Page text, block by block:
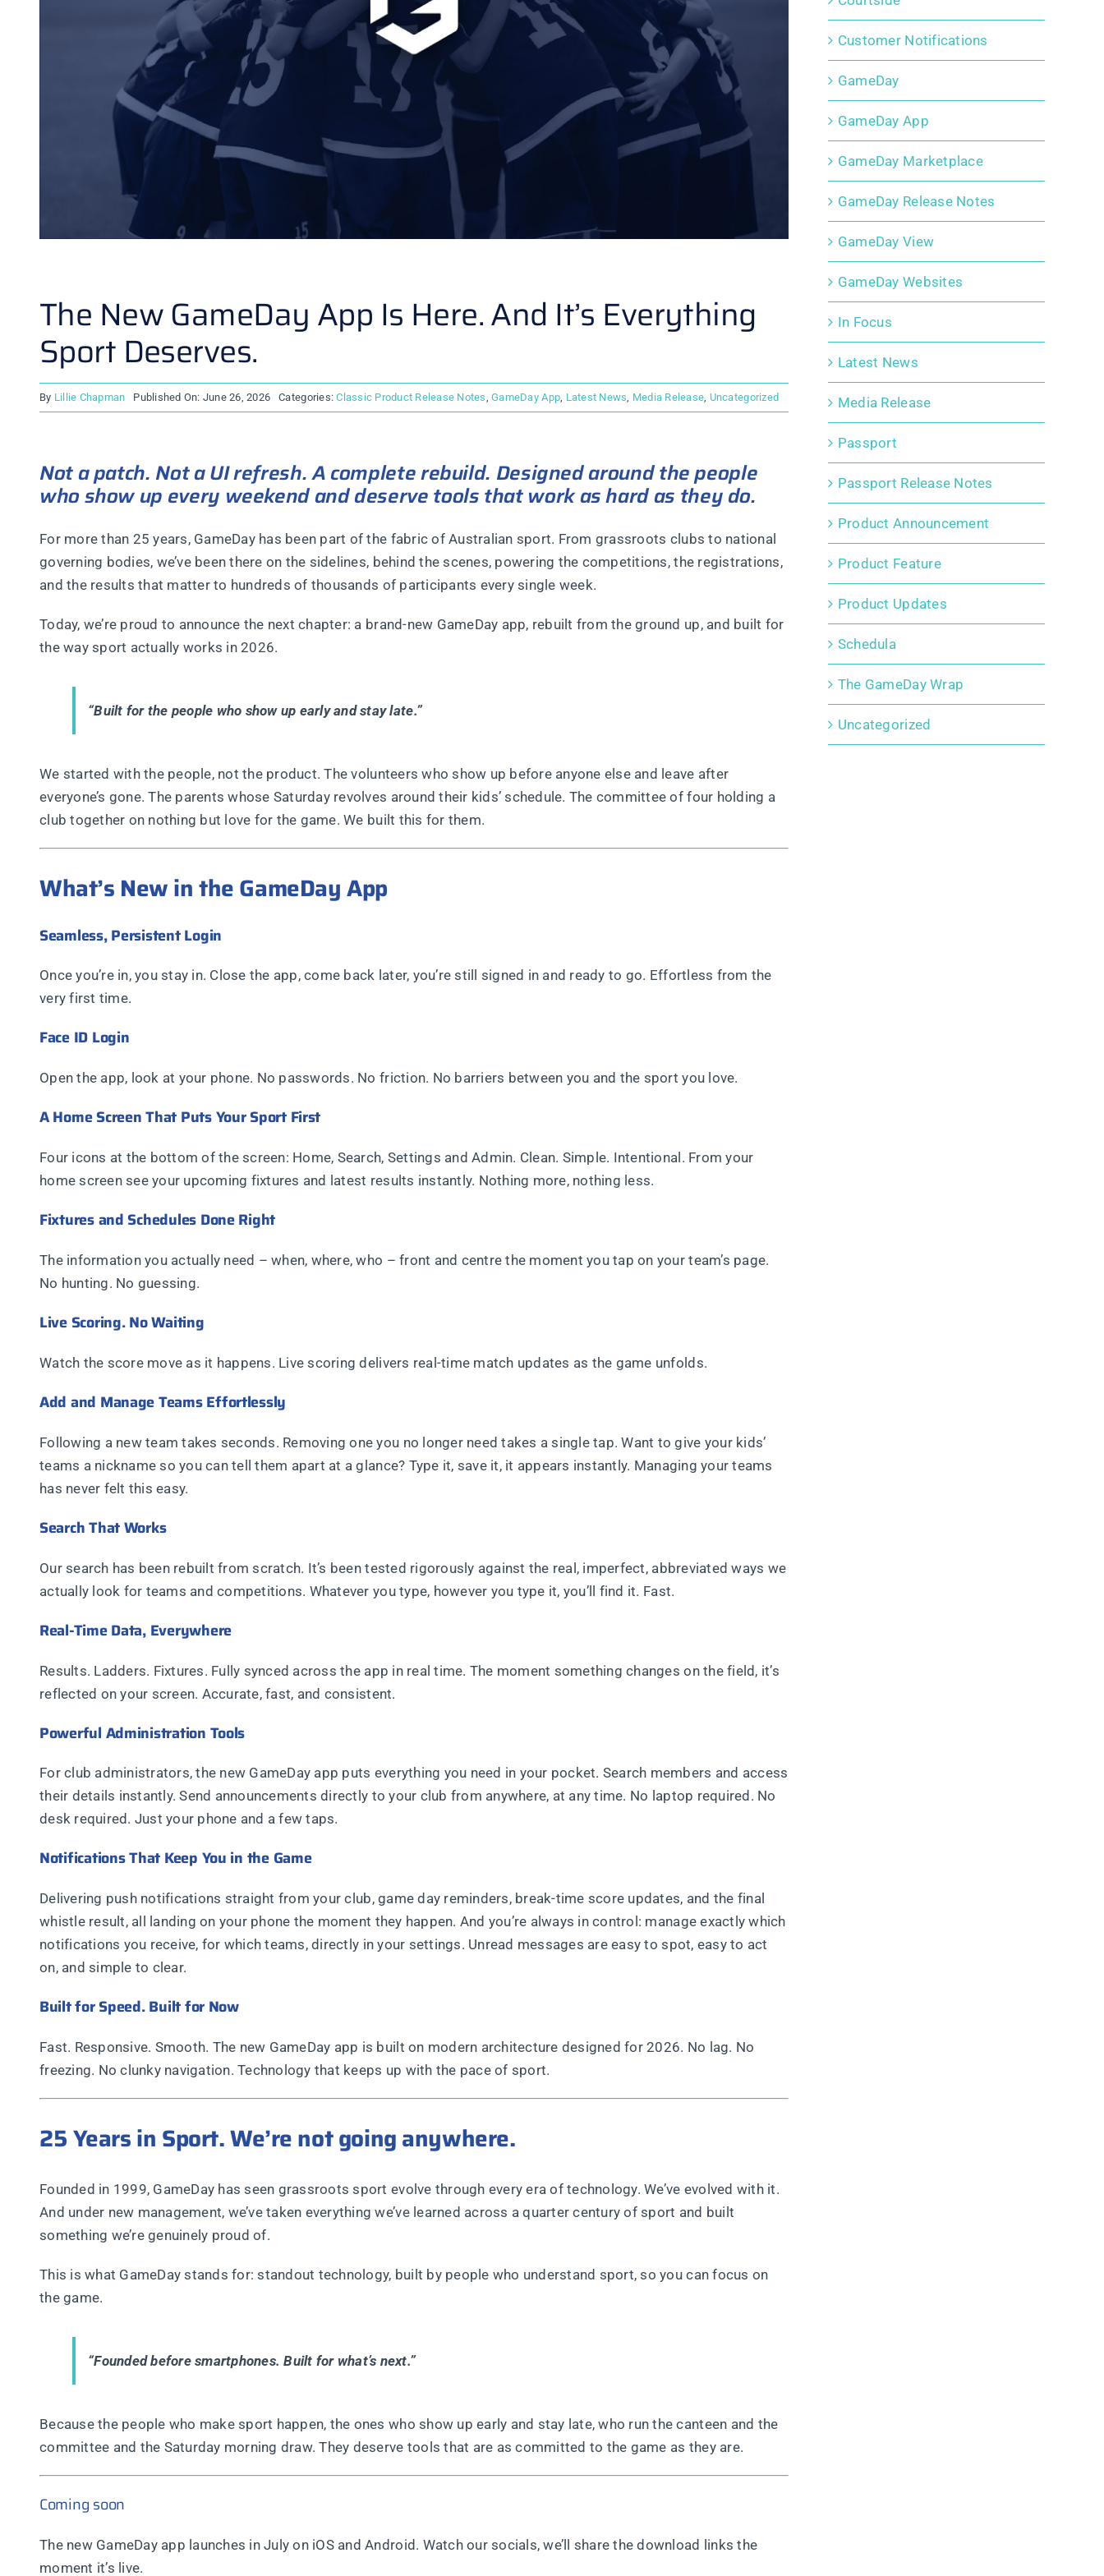
The New GameDay App Is Here. And It’s Everything
Sport Deserves.
By Lillie Chapman Published On: June 26, 2026 Categories:Classic Product Release Notes,GameDay App, Latest News, Media Release, Uncategorized
Not a patch. Not a UI refresh. A complete rebuild. Designed around the people
who show up every weekend and deserve tools that work as hard as they do.
For more than 25 years, GameDay has been part of the fabric of Australian sport. From grassroots clubs to national
governing bodies, we’ve been there on the sidelines, behind the scenes, powering the competitions, the registrations,
and the results that matter to hundreds of thousands of participants every single week.
Today, we’re proud to announce the next chapter: a brand-new GameDay app, rebuilt from the ground up, and built for
the way sport actually works in 2026.
“Built for the people who show up early and stay late.”
We started with the people, not the product. The volunteers who show up before anyone else and leave after
everyone’s gone. The parents whose Saturday revolves around their kids’ schedule. The committee of four holding a
club together on nothing but love for the game. We built this for them.
What’s New in the GameDay App
Seamless, Persistent Login
Once you’re in, you stay in. Close the app, come back later, you’re still signed in and ready to go. Effortless from the
very first time.
Face ID Login
Open the app, look at your phone. No passwords. No friction. No barriers between you and the sport you love.
A Home Screen That Puts Your Sport First
Four icons at the bottom of the screen: Home, Search, Settings and Admin. Clean. Simple. Intentional. From your
home screen see your upcoming fixtures and latest results instantly. Nothing more, nothing less.
Fixtures and Schedules Done Right
The information you actually need – when, where, who – front and centre the moment you tap on your team’s page.
No hunting. No guessing.
Live Scoring. No Waiting
Watch the score move as it happens. Live scoring delivers real-time match updates as the game unfolds.
Add and Manage Teams Effortlessly
Following a new team takes seconds. Removing one you no longer need takes a single tap. Want to give your kids’
teams a nickname so you can tell them apart at a glance? Type it, save it, it appears instantly. Managing your teams
has never felt this easy.
Search That Works
Our search has been rebuilt from scratch. It’s been tested rigorously against the real, imperfect, abbreviated ways we
actually look for teams and competitions. Whatever you type, however you type it, you’ll find it. Fast.
Real-Time Data, Everywhere
Results. Ladders. Fixtures. Fully synced across the app in real time. The moment something changes on the field, it’s
reflected on your screen. Accurate, fast, and consistent.
Powerful Administration Tools
For club administrators, the new GameDay app puts everything you need in your pocket. Search members and access
their details instantly. Send announcements directly to your club from anywhere, at any time. No laptop required. No
desk required. Just your phone and a few taps.
Notifications That Keep You in the Game
Delivering push notifications straight from your club, game day reminders, break-time score updates, and the final
whistle result, all landing on your phone the moment they happen. And you’re always in control: manage exactly which
notifications you receive, for which teams, directly in your settings. Unread messages are easy to spot, easy to act
on, and simple to clear.
Built for Speed. Built for Now
Fast. Responsive. Smooth. The new GameDay app is built on modern architecture designed for 2026. No lag. No
freezing. No clunky navigation. Technology that keeps up with the pace of sport.
25 Years in Sport. We’re not going anywhere.
Founded in 1999, GameDay has seen grassroots sport evolve through every era of technology. We’ve evolved with it.
And under new management, we’ve taken everything we’ve learned across a quarter century of sport and built
something we’re genuinely proud of.
This is what GameDay stands for: standout technology, built by people who understand sport, so you can focus on
the game.
“Founded before smartphones. Built for what’s next.”
Because the people who make sport happen, the ones who show up early and stay late, who run the canteen and the
committee and the Saturday morning draw. They deserve tools that are as committed to the game as they are.
Coming soon
The new GameDay app launches in July on iOS and Android. Watch our socials, we’ll share the download links the
moment it’s live.
Customer Notifications
GameDay
GameDay App
GameDay Marketplace
GameDay Release Notes
GameDay View
GameDay Websites
In Focus
Latest News
Media Release
Passport
Passport Release Notes
Product Announcement
Product Feature
Product Updates
Schedula
The GameDay Wrap
Uncategorized